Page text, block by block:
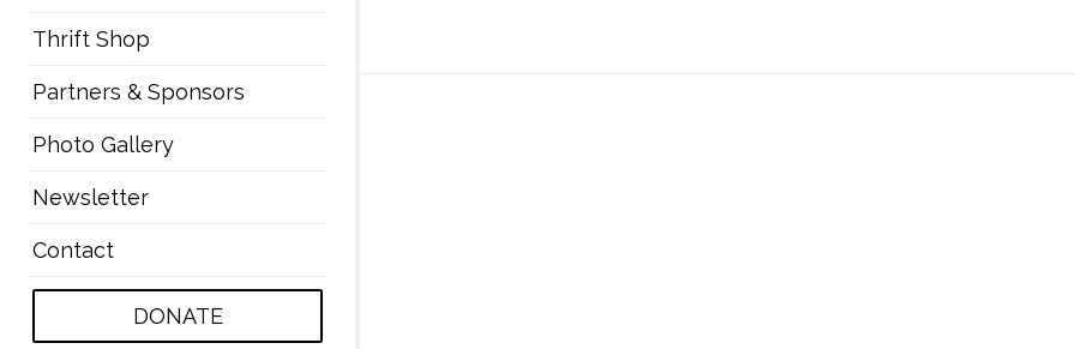
Thrift Shop
Partners & Sponsors
Photo Gallery
Newsletter
Contact
DONATE